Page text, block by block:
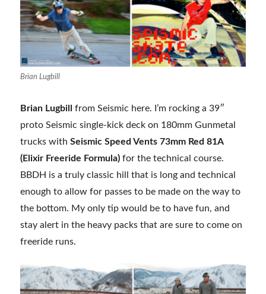
Brian Lugbill
Brian Lugbill
from Seismic here. I’m rocking a 39″
proto Seismic single-kick deck on 180mm Gunmetal
trucks withSeismic Speed Vents 73mm Red 81A
(Elixir Freeride Formula) for the technical course.
BBDH is a truly classic hill that is long and technical
enough to allow for passes to be made on the way to
the bottom. My only tip would be to have fun, and
stay alert in the heavy packs that are sure to come on
freeride runs.